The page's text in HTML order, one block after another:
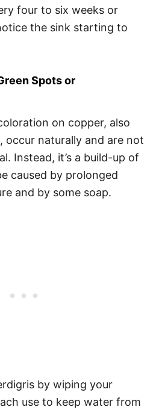
four to six weeks or
the sink starting to
Spots or
on copper, also
occur naturally and are not
Instead, it’s a build-up of
caused by prolonged
and by some soap.
by wiping your
use to keep water from